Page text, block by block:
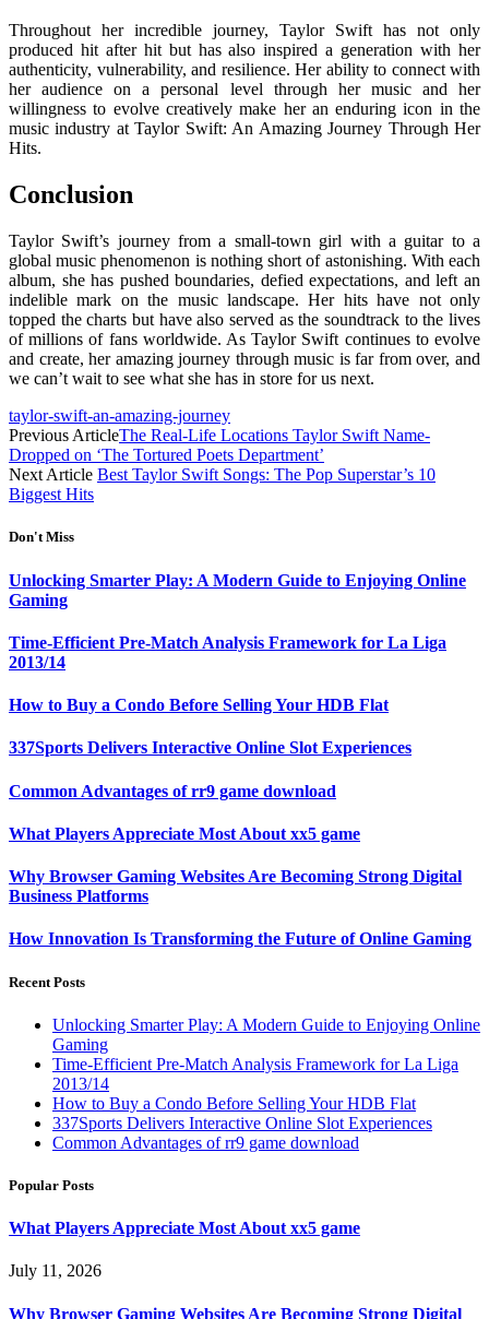
Throughout her incredible journey, Taylor Swift has not only
produced hit after hit but has also inspired a generation with her
authenticity, vulnerability, and resilience. Her ability to connect with
her audience on a personal level through her music and her
willingness to evolve creatively make her an enduring icon in the
music industry at Taylor Swift: An Amazing Journey Through Her
Hits.
Conclusion
Taylor Swift’s journey from a small-town girl with a guitar to a
global music phenomenon is nothing short of astonishing. With each
album, she has pushed boundaries, defied expectations, and left an
indelible mark on the music landscape. Her hits have not only
topped the charts but have also served as the soundtrack to the lives
of millions of fans worldwide. As Taylor Swift continues to evolve
and create, her amazing journey through music is far from over, and
we can’t wait to see what she has in store for us next.
taylor-swift-an-amazing-journey
Previous ArticleThe Real-Life Locations Taylor Swift Name-
Dropped on ‘The Tortured Poets Department’
Next Article Best Taylor Swift Songs: The Pop Superstar’s 10
Biggest Hits
Don't Miss
Unlocking Smarter Play: A Modern Guide to Enjoying Online
Gaming
Time-Efficient Pre-Match Analysis Framework for La Liga
2013/14
How to Buy a Condo Before Selling Your HDB Flat
337Sports Delivers Interactive Online Slot Experiences
Common Advantages of rr9 game download
What Players Appreciate Most About xx5 game
Why Browser Gaming Websites Are Becoming Strong Digital
Business Platforms
How Innovation Is Transforming the Future of Online Gaming
Recent Posts
Unlocking Smarter Play: A Modern Guide to Enjoying Online
Gaming
Time-Efficient Pre-Match Analysis Framework for La Liga
2013/14
How to Buy a Condo Before Selling Your HDB Flat
337Sports Delivers Interactive Online Slot Experiences
Common Advantages of rr9 game download
Popular Posts
What Players Appreciate Most About xx5 game
July 11, 2026
Why Browser Gaming Websites Are Becoming Strong Digital